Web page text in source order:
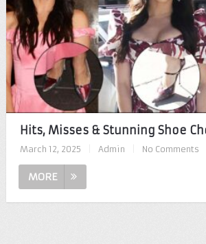
Hits, Misses & Stunning Shoe
March 12, 2025 Admin No Comments
MORE